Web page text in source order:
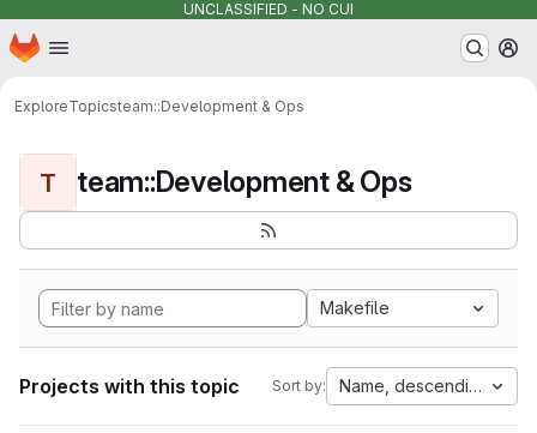
UNCLASSIFIED - NO CUI
Skip to main content
Homepage
ExploreTopicsteam::Development & Ops
T team::Development & Ops
Makefile
Projects with this topic Sort by: Name, descending